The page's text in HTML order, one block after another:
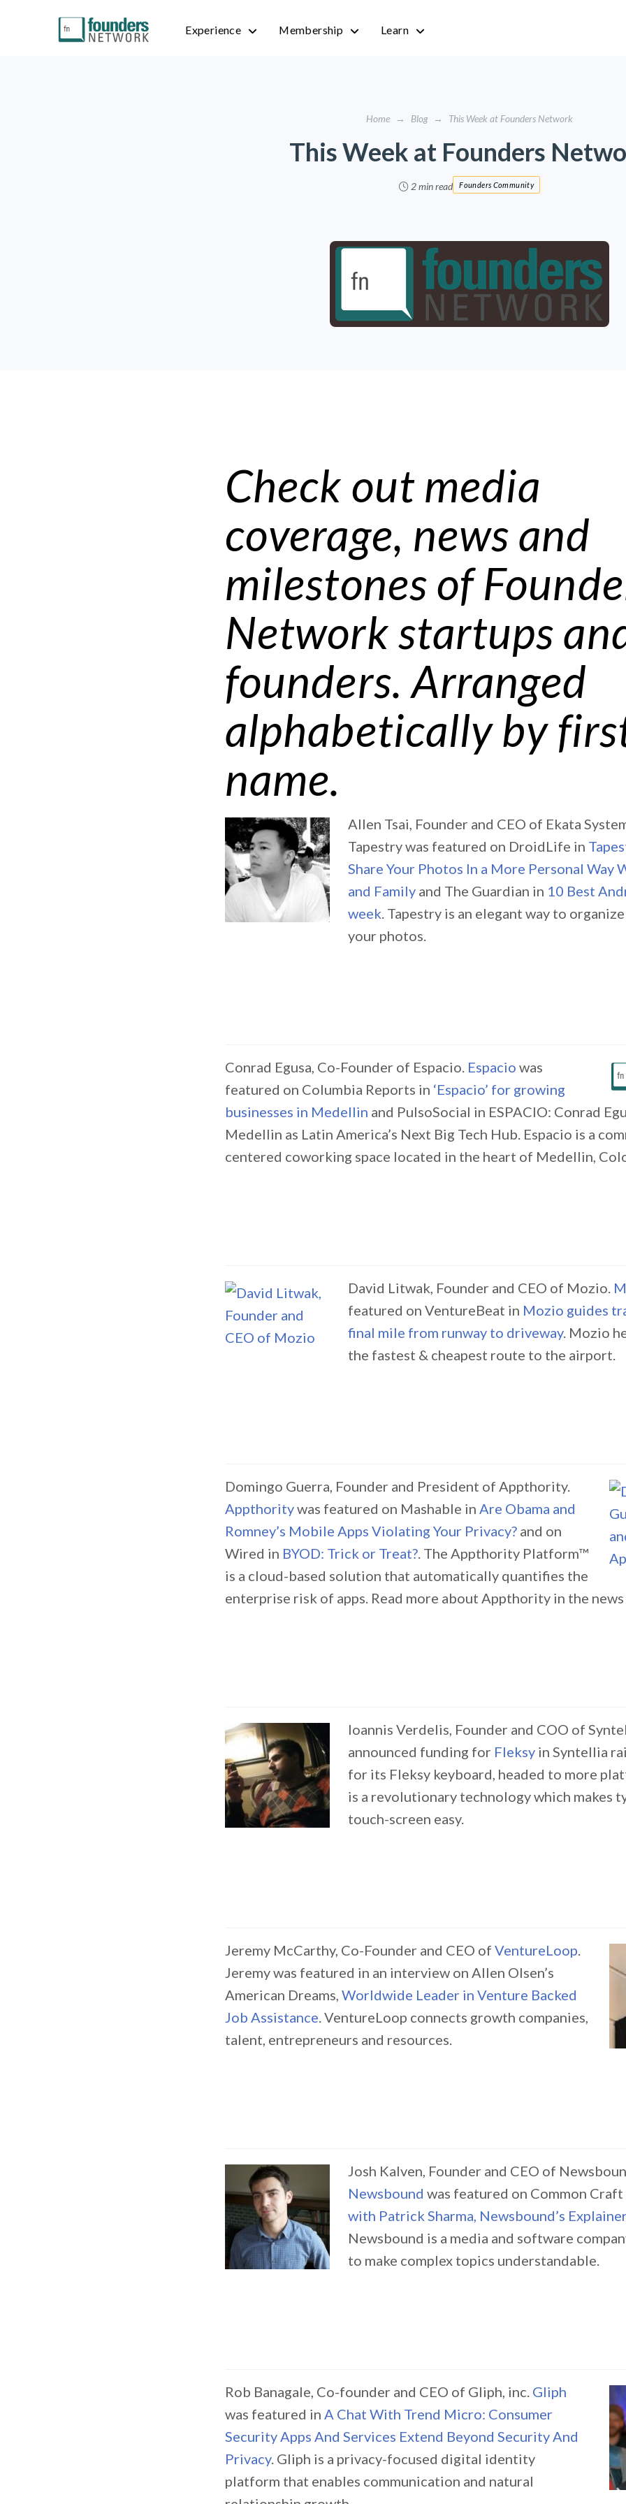
Experience Membership Learn
Home → Blog → This Week at Founders Network
This Week at Founders
2 min read Founders Community
Check out media
coverage, news and
milestones of
Network startups
founders. Arranged
alphabetically by
name.
Allen Tsai, Founder and CEO of Ekata
Tapestry was featured on DroidLife in
Share Your Photos In a More Personal Way
and Family and The Guardian in 10 Best
week . Tapestry is an elegant way to
your photos.
Conrad Egusa, Co-Founder of Espacio. Espacio was
featured on Columbia Reports in ‘Espacio’ for growing
businesses in Medellin and PulsoSocial in ESPACIO: Conrad
Medellin as Latin America’s Next Big Tech Hub. Espacio is a
centered coworking space located in the heart of Medellin,
David Litwak, Founder and CEO of Mozio.
featured on VentureBeat in Mozio guides
final mile from runway to driveway. Mozio
the fastest & cheapest route to the airport.
Domingo Guerra, Founder and President of Appthority.
Appthoritywas featured on Mashable in Are Obama and
Romney’s Mobile Apps Violating Your Privacy? and on
Wired in BYOD: Trick or Treat? . The Appthority Platform™
is a cloud-based solution that automatically quantifies the
enterprise risk of apps. Read more about Appthority in the news
Ioannis Verdelis, Founder and COO of
announced funding for Fleksy in Syntellia
for its Fleksy keyboard, headed to more
is a revolutionary technology which makes
touch-screen easy.
Jeremy McCarthy, Co-Founder and CEO of VentureLoop
Jeremy was featured in an interview on Allen Olsen’s
American Dreams, Worldwide Leader in Venture Backed
Job Assistance . VentureLoop connects growth companies,
talent, entrepreneurs and resources.
Josh Kalven, Founder and CEO of
Newsbound was featured on Common
with Patrick Sharma, Newsbound’s
Newsbound is a media and software
to make complex topics understandable.
Rob Banagale, Co-founder and CEO of Gliph, inc. Gliph
was featured in A Chat With Trend Micro: Consumer
Security Apps And Services Extend Beyond Security And
Privacy. Gliph is a privacy-focused digital identity
platform that enables communication and natural